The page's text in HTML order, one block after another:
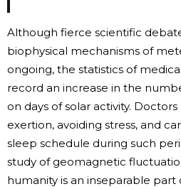
Although fierce scientific
biophysical mechanisms of
ongoing, the statistics of
record an increase in the
on days of solar activity.
exertion, avoiding stress, and
sleep schedule during such
study of geomagnetic
humanity is an inseparable part